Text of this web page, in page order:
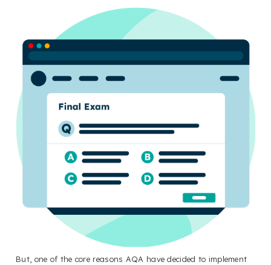
But, one of the core reasons AQA have decided to implement